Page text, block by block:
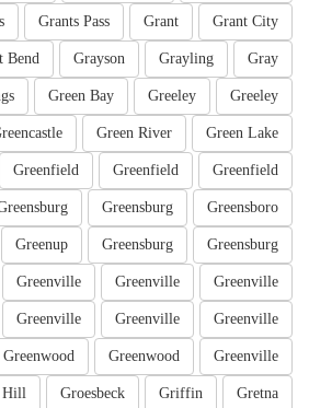
Grant City
Grant
Grants Pass
Gray
Grayling
Grayson
Bend
Greeley
Greeley
Green Bay
Green Lake
Green River
Greenfield
Greenfield
Greenfield
Greensboro
Greensburg
Greensburg
Greensburg
Greenup
Greenville
Greenville
Greenville
Greenville
Greenville
Greenville
Greenville
Greenwood
Greenwood
Gretna
Griffin
Groesbeck
Hill